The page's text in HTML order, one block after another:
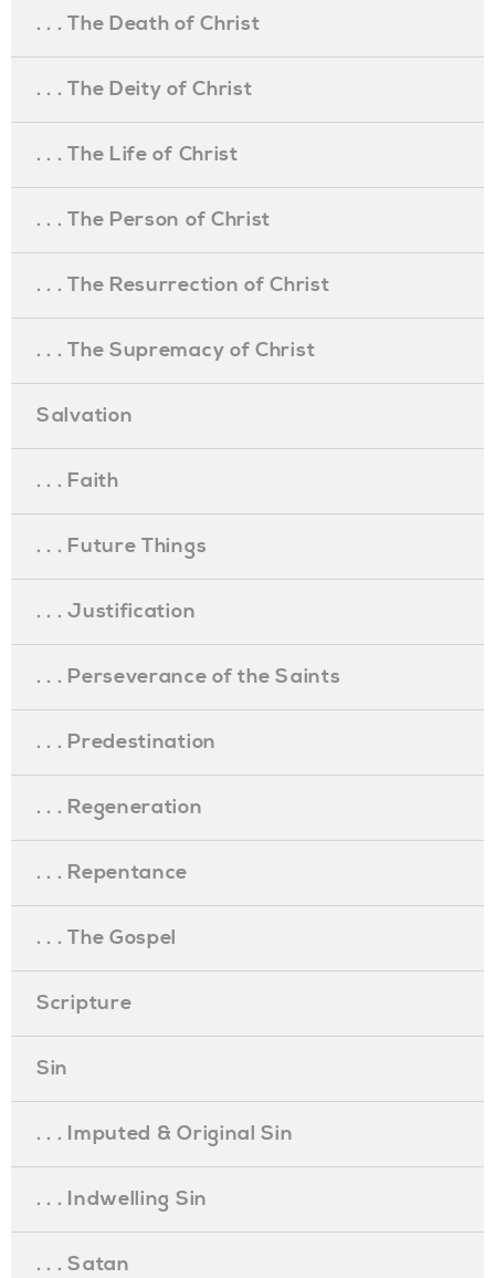
. . . The Death of Christ
. . . The Deity of Christ
. . . The Life of Christ
. . . The Person of Christ
. . . The Resurrection of Christ
. . . The Supremacy of Christ
Salvation
. . . Faith
. . . Future Things
. . . Justification
. . . Perseverance of the Saints
. . . Predestination
. . . Regeneration
. . . Repentance
. . . The Gospel
Scripture
Sin
. . . Imputed & Original Sin
. . . Indwelling Sin
. . . Satan